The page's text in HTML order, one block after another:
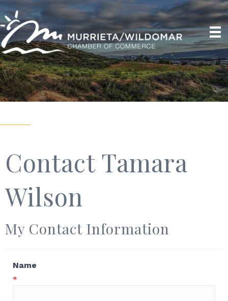
Contact Tamara
Wilson
My Contact Information
Name
*